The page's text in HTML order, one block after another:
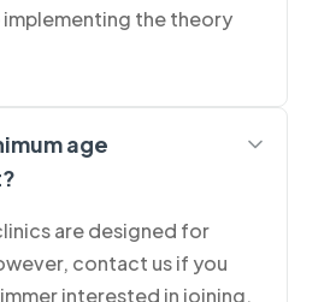
implementing the theory
age
are designed for
contact us if you
interested in joining.